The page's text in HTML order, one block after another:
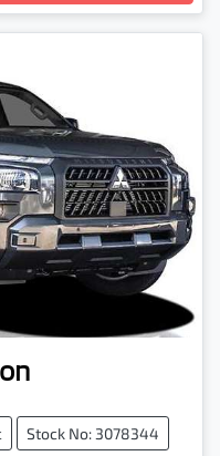
Stock No: 3078344